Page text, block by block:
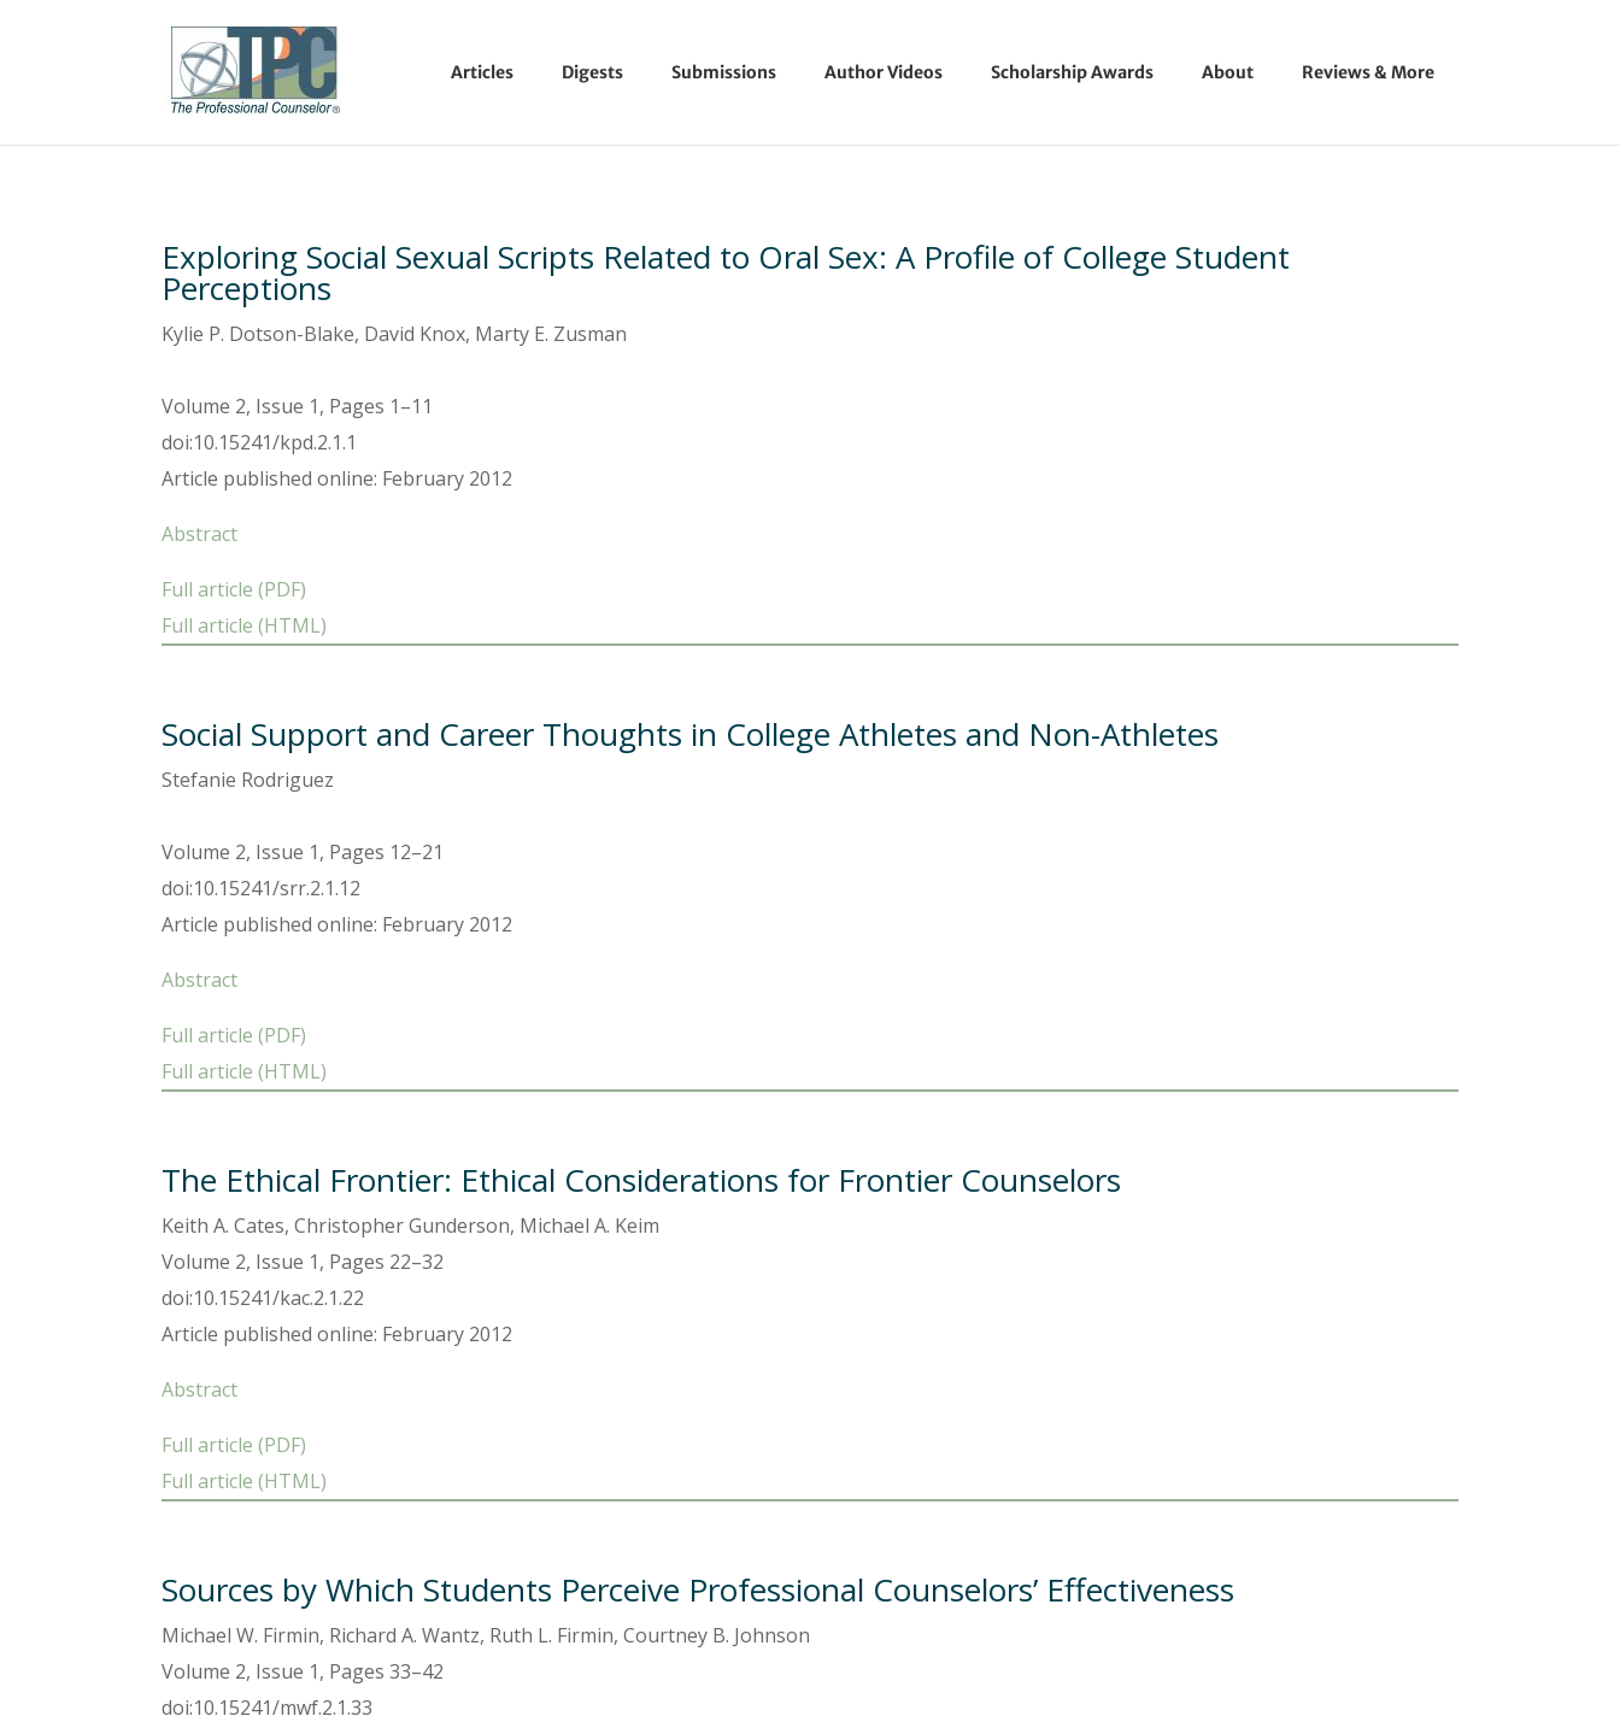
Articles Digests Submissions Author Videos Scholarship Awards About Reviews & More
Exploring Social Sexual Scripts Related to Oral Sex: A Profile of College Student
Perceptions
Kylie P. Dotson-Blake, David Knox, Marty E. Zusman
Volume 2, Issue 1, Pages 1–11
doi:10.15241/kpd.2.1.1
Article published online: February 2012
Abstract
Full article (PDF)
Full article (HTML)
Social Support and Career Thoughts in College Athletes and Non-Athletes
Stefanie Rodriguez
Volume 2, Issue 1, Pages 12–21
doi:10.15241/srr.2.1.12
Article published online: February 2012
Abstract
Full article (PDF)
Full article (HTML)
The Ethical Frontier: Ethical Considerations for Frontier Counselors
Keith A. Cates, Christopher Gunderson, Michael A. Keim
Volume 2, Issue 1, Pages 22–32
doi:10.15241/kac.2.1.22
Article published online: February 2012
Abstract
Full article (PDF)
Full article (HTML)
Sources by Which Students Perceive Professional Counselors’ Effectiveness
Michael W. Firmin, Richard A. Wantz, Ruth L. Firmin, Courtney B. Johnson
Volume 2, Issue 1, Pages 33–42
doi:10.15241/mwf.2.1.33